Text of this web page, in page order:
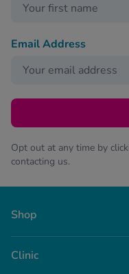
Email Address
Opt out at any time by
contacting us.
Shop
Clinic